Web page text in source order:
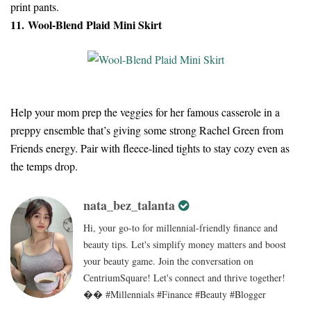
print pants.
11. Wool-Blend Plaid Mini Skirt
Help your mom prep the veggies for her famous casserole in a
preppy ensemble that’s giving some strong Rachel Green from
Friends energy. Pair with fleece-lined tights to stay cozy even as
the temps drop.
nata_bez_talanta
Hi, your go-to for millennial-friendly finance and
beauty tips. Let's simplify money matters and boost
your beauty game. Join the conversation on
CentriumSquare! Let's connect and thrive together!
�� #Millennials #Finance #Beauty #Blogger